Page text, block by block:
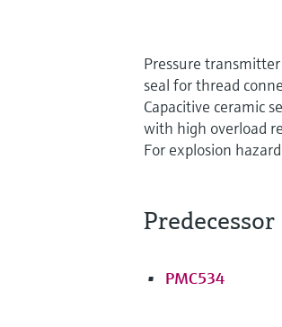
Pressure
seal for thread
Capacitive ceramic
with high overload
For explosion
Predecessor
PMC534